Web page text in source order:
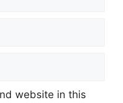
website in this